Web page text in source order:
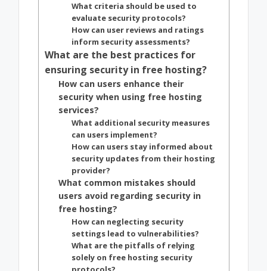
What criteria should be used to
evaluate security protocols?
How can user reviews and ratings
inform security assessments?
What are the best practices for
ensuring security in free hosting?
How can users enhance their
security when using free hosting
services?
What additional security measures
can users implement?
How can users stay informed about
security updates from their hosting
provider?
What common mistakes should
users avoid regarding security in
free hosting?
How can neglecting security
settings lead to vulnerabilities?
What are the pitfalls of relying
solely on free hosting security